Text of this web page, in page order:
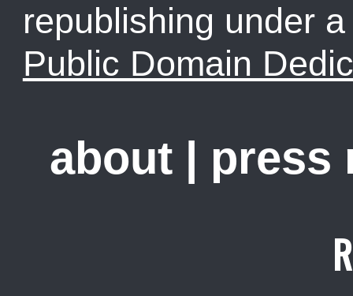
republishing under
Public Domain
about | press